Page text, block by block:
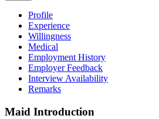
Profile
Experience
Willingness
Medical
Employment History
Employer Feedback
Interview Availability
Remarks
Maid Introduction